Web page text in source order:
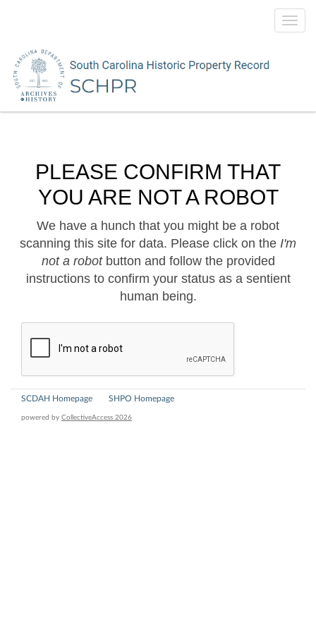
PLEASE CONFIRM THAT
YOU ARE NOT A ROBOT
We have a hunch that you might be a robot
scanning this site for data. Please click on the I'm
not a robotbutton and follow the provided
instructions to confirm your status as a sentient
human being.
SCDAH Homepage SHPO Homepage
powered by CollectiveAccess 2026